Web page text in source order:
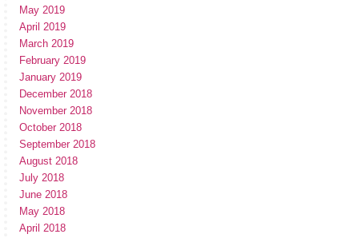
May 2019
April 2019
March 2019
February 2019
January 2019
December 2018
November 2018
October 2018
September 2018
August 2018
July 2018
June 2018
May 2018
April 2018